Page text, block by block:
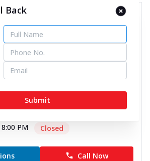
Road, Dhanbad
kms from your Location
Towers, Barwa Road, Bartand,
- 826001
PM
Closed
Call Now
Back
Submit